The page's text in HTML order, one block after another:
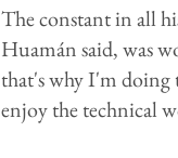
The constant in all
Huamán said, was
that's why I'm doing
enjoy the technical